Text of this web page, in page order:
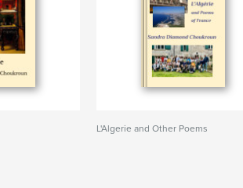
L'Algerie and Other Poems